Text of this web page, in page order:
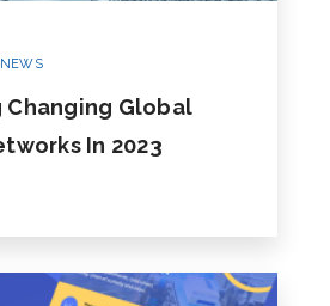
Changing Global
In 2023